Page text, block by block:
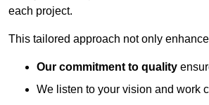
each project.
This tailored approach not only
Our commitment to quality
We listen to your vision and work